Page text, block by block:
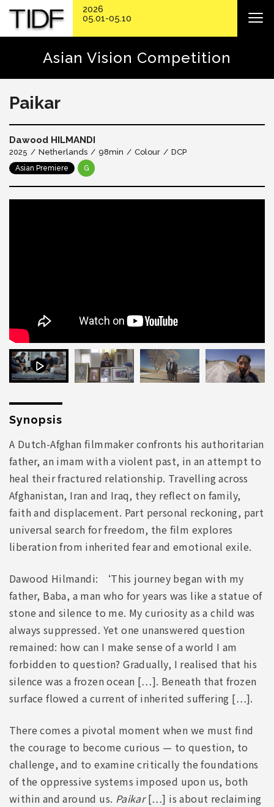
Asian Vision Competition
Paikar
Dawood HILMANDI
2025 Netherlands 98min Colour DCP
Asian Premiere G
Synopsis
A Dutch-Afghan filmmaker confronts his authoritarian
father, an imam with a violent past, in an attempt to
heal their fractured relationship. Travelling across
Afghanistan, Iran and Iraq, they reflect on family,
faith and displacement. Part personal reckoning, part
universal search for freedom, the film explores
liberation from inherited fear and emotional exile.
Dawood Hilmandi: ‘This journey began with my
father, Baba, a man who for years was like a statue of
stone and silence to me. My curiosity as a child was
always suppressed. Yet one unanswered question
remained: how can I make sense of a world I am
forbidden to question? Gradually, I realised that his
silence was a frozen ocean […]. Beneath that frozen
surface flowed a current of inherited suffering […].
There comes a pivotal moment when we must find
the courage to become curious — to question, to
challenge, and to examine critically the foundations
of the oppressive systems imposed upon us, both
within and around us. Paikar[…] is about reclaiming
2026
05.01-05.10